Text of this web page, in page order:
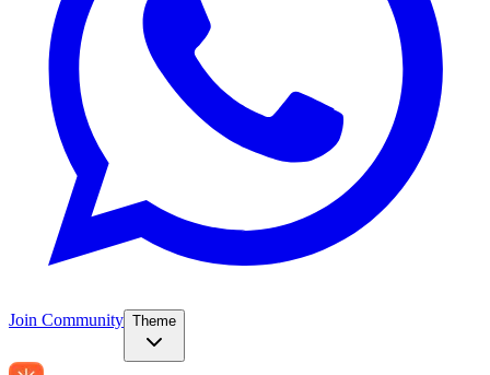
Join Community Theme